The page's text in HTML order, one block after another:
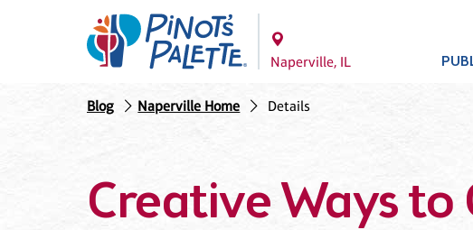
Naperville, IL
Blog Naperville Home Details
Creative Ways to